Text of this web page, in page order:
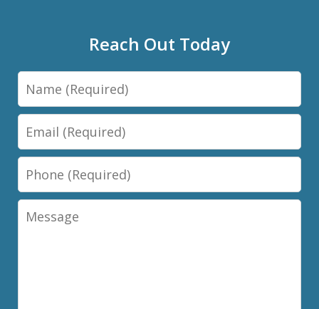
Reach Out Today
Name
Email
Phone
Message